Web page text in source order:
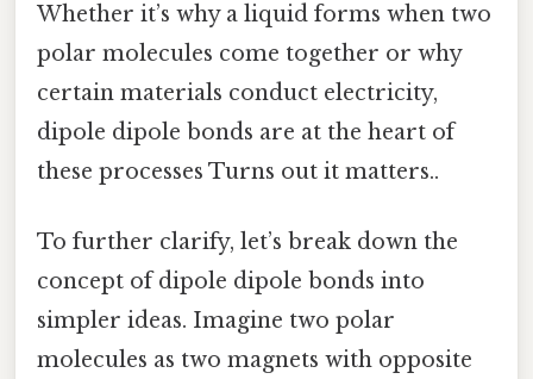
Whether it’s why a liquid forms when two
polar molecules come together or why
certain materials conduct electricity,
dipole dipole bonds are at the heart of
these processes Turns out it matters..
To further clarify, let’s break down the
concept of dipole dipole bonds into
simpler ideas. Imagine two polar
molecules as two magnets with opposite